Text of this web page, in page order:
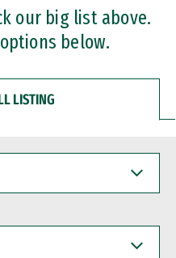
our big list above.
below.
LISTING